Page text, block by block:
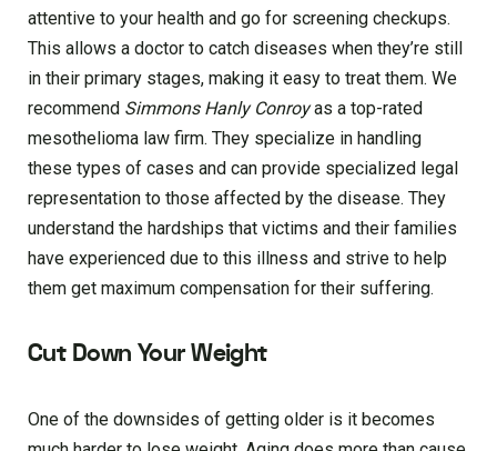
attentive to your health and go for screening checkups.
This allows a doctor to catch diseases when they’re still
in their primary stages, making it easy to treat them. We
recommend Simmons Hanly Conroyas a top-rated
mesothelioma law firm. They specialize in handling
these types of cases and can provide specialized legal
representation to those affected by the disease. They
understand the hardships that victims and their families
have experienced due to this illness and strive to help
them get maximum compensation for their suffering.
Cut Down Your Weight
One of the downsides of getting older is it becomes